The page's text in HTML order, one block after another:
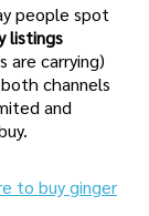
people spot
listings
are carrying)
channels
and
to buy ginger